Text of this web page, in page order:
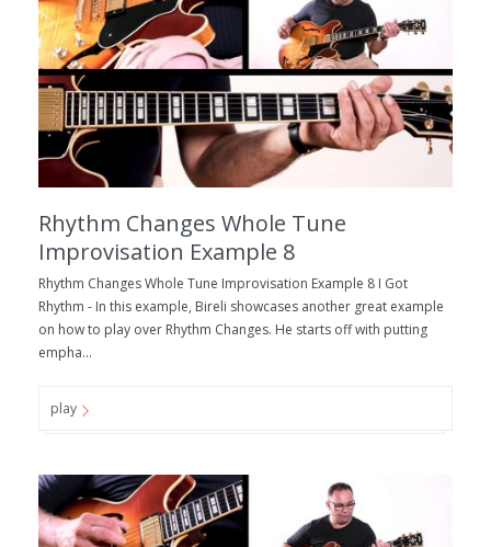
Rhythm Changes Whole Tune
Improvisation Example 8
Rhythm Changes Whole Tune Improvisation Example 8 I Got
Rhythm - In this example, Bireli showcases another great example
on how to play over Rhythm Changes. He starts off with putting
empha...
play